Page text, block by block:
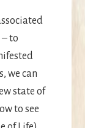
to
we can
state of
to see